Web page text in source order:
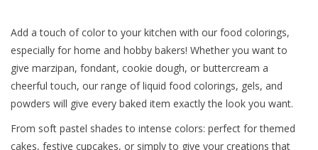
Add a touch of color to your kitchen with our food colorings,
especially for home and hobby bakers! Whether you want to
give marzipan, fondant, cookie dough, or buttercream a
cheerful touch, our range of liquid food colorings, gels, and
powders will give every baked item exactly the look you want.
From soft pastel shades to intense colors: perfect for themed
cakes, festive cupcakes, or simply to give your creations that